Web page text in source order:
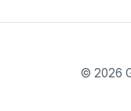
© 2026